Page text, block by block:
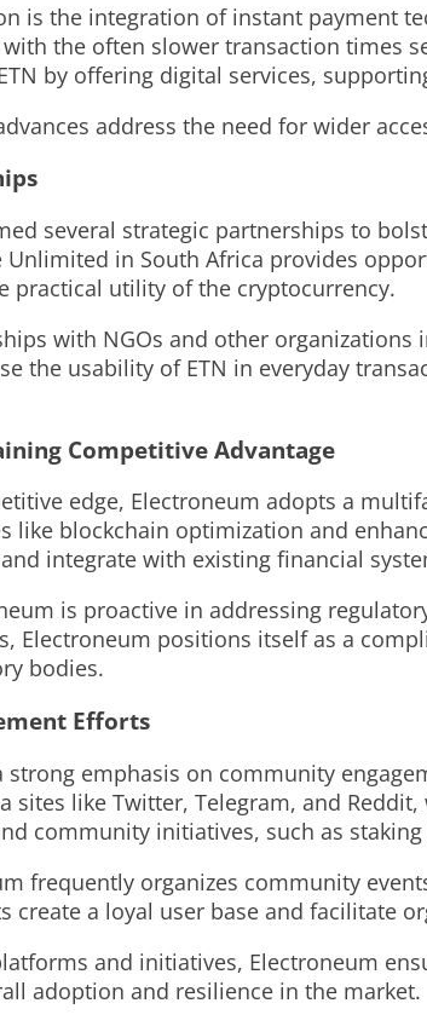
is the integration of instant payment
the often slower transaction times
by offering digital services,
address the need for wider
several strategic partnerships to
Unlimited in South Africa provides
practical utility of the cryptocurrency.
with NGOs and other
the usability of ETN in everyday
Competitive Advantage
edge, Electroneum adopts a
like blockchain optimization and
integrate with existing financial
is proactive in addressing
Electroneum positions itself as a
bodies.
Efforts
strong emphasis on community
sites like Twitter, Telegram, and
community initiatives, such as
frequently organizes community
create a loyal user base and facilitate
and initiatives, Electroneum
adoption and resilience in the market.